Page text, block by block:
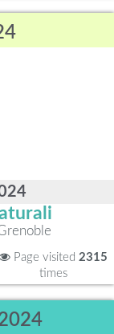
Page visited 2315
times